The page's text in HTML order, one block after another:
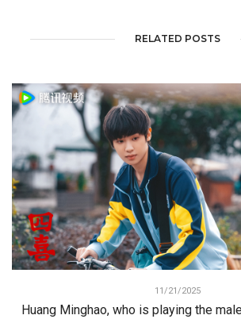
RELATED POSTS
11/21/2025
Huang Minghao, who is playing the